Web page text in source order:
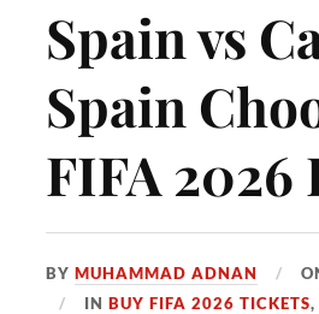
Spain vs
Spain
FIFA
BYMUHAMMAD ADNAN
INBUY FIFA 2026 TICKETS